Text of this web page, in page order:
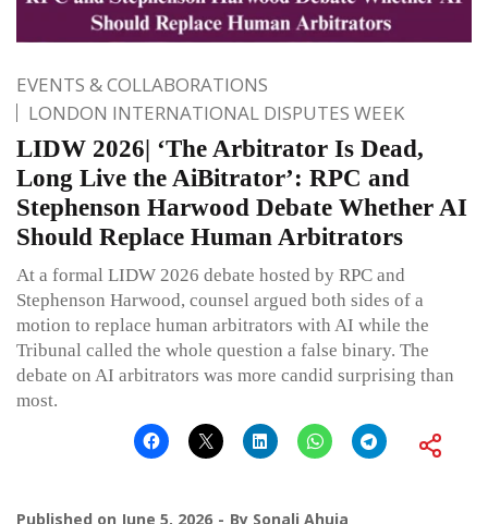
EVENTS & COLLABORATIONS
LONDON INTERNATIONAL DISPUTES WEEK
LIDW 2026| ‘The Arbitrator Is Dead,
Long Live the AiBitrator’: RPC and
Stephenson Harwood Debate Whether AI
Should Replace Human Arbitrators
At a formal LIDW 2026 debate hosted by RPC and
Stephenson Harwood, counsel argued both sides of a
motion to replace human arbitrators with AI while the
Tribunal called the whole question a false binary. The
debate on AI arbitrators was more candid surprising than
most.
Published on June 5, 2026 By Sonali Ahuja